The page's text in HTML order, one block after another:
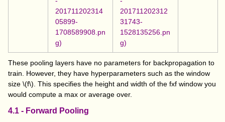
201711202314
05899-
1708589908.pn
g)
201711202312
31743-
1528135256.pn
g)
These pooling layers have no parameters for backpropagation to
train. However, they have hyperparameters such as the window
size\(f\) . This specifies the height and width of the fxf window you
would compute a max or average over.
4.1 - Forward Pooling